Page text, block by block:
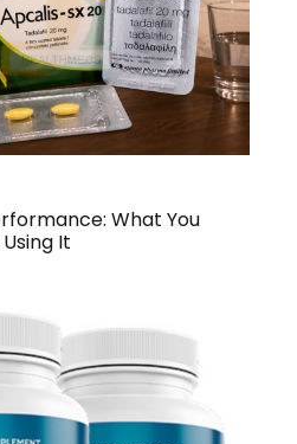
What You
It